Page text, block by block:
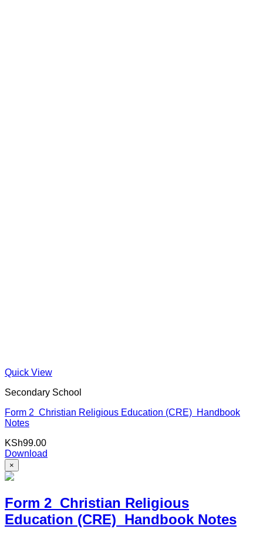
Quick View
Secondary School
Form 2 Christian Religious Education (CRE) Handbook
Notes
KSh99.00
Download
×
Form 2 Christian Religious
Education (CRE) Handbook Notes